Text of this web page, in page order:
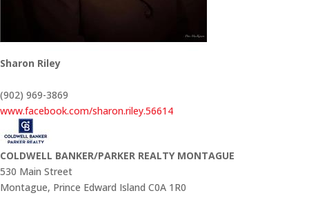
Sharon Riley
(902) 969-3869
www.facebook.com/sharon.riley.56614
COLDWELL BANKER/PARKER REALTY MONTAGUE
530 Main Street
Montague, Prince Edward Island C0A 1R0